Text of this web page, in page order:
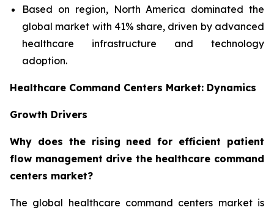
Based on region, North America dominated the
global market with 41% share, driven by advanced
healthcare infrastructure and technology
adoption.
Healthcare Command Centers Market: Dynamics
Growth Drivers
Why does the rising need for efficient patient
flow management drive the healthcare command
centers market?
The global healthcare command centers market is